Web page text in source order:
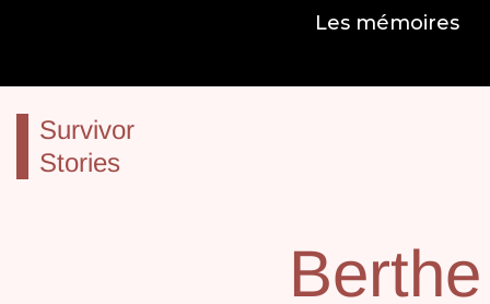
Le Programme des mémoires de survivants de
Les mémoires
Survivor
Stories